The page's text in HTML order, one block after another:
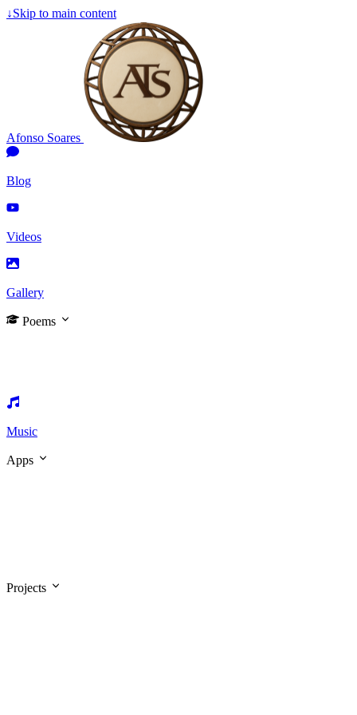
↓Skip to main content
Afonso Soares
Blog
Videos
Gallery
Poems
Music
Apps
Projects